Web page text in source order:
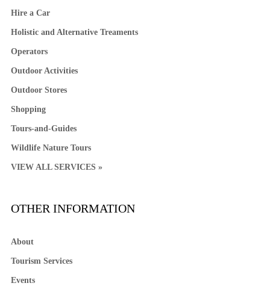
Hire a Car
Holistic and Alternative Treaments
Operators
Outdoor Activities
Outdoor Stores
Shopping
Tours-and-Guides
Wildlife Nature Tours
VIEW ALL SERVICES »
OTHER INFORMATION
About
Tourism Services
Events